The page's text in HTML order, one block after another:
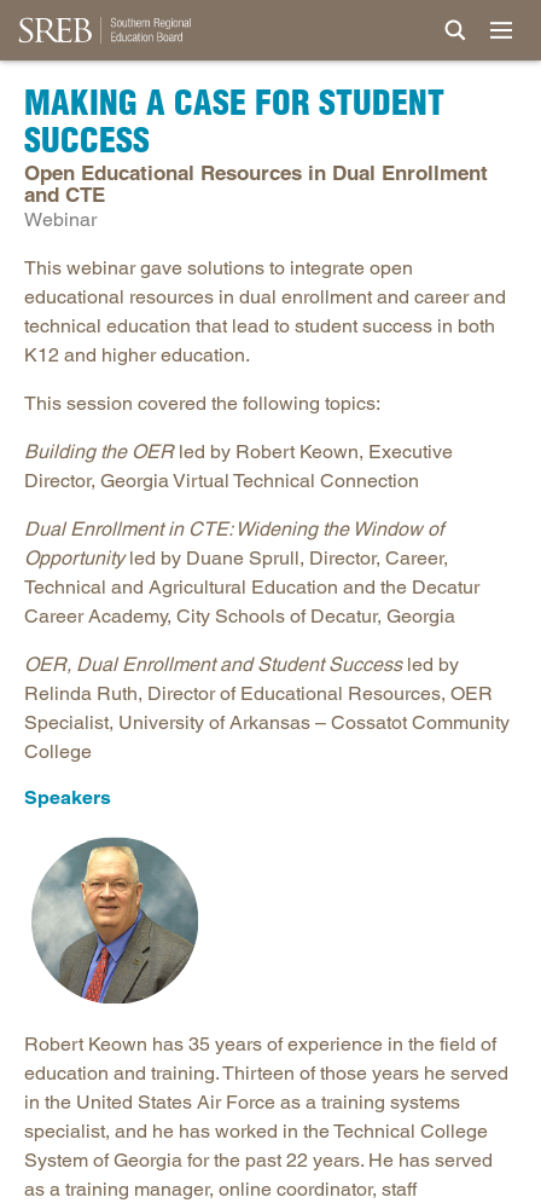
MAKING A CASE FOR STUDENT
SUCCESS
Open Educational Resources in Dual Enrollment
and CTE
Webinar
This webinar gave solutions to integrate open
educational resources in dual enrollment and career and
technical education that lead to student success in both
K12 and higher education.
This session covered the following topics:
Building the OERled by Robert Keown, Executive
Director, Georgia Virtual Technical Connection
Dual Enrollment in CTE: Widening the Window of
Opportunityled by Duane Sprull, Director, Career,
Technical and Agricultural Education and the Decatur
Career Academy, City Schools of Decatur, Georgia
OER, Dual Enrollment and Student Successled by
Relinda Ruth, Director of Educational Resources, OER
Specialist, University of Arkansas – Cossatot Community
College
Speakers
Robert Keown has 35 years of experience in the field of
education and training. Thirteen of those years he served
in the United States Air Force as a training systems
specialist, and he has worked in the Technical College
System of Georgia for the past 22 years. He has served
as a training manager, online coordinator, staff